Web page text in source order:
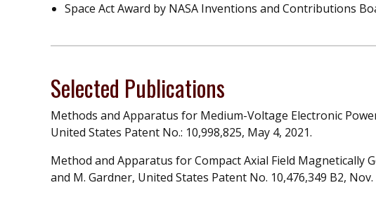
Space Act Award by NASA Inventions and Contributions
Selected Publications
Methods and Apparatus for Medium-Voltage Electronic
United States Patent No.: 10,998,825, May 4, 2021.
Method and Apparatus for Compact Axial Field Magnetically
and M. Gardner, United States Patent No. 10,476,349 B2, Nov.